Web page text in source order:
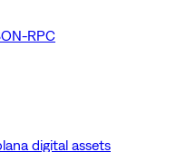
RPC
digital assets